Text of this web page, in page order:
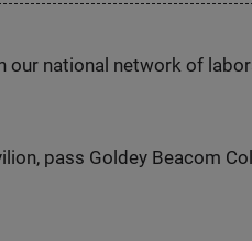
national network of
pass Goldey Beacom